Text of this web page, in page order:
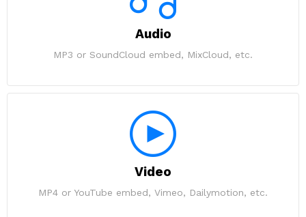
Audio
MP3 or SoundCloud embed, MixCloud, etc.
Video
MP4 or YouTube embed, Vimeo, Dailymotion, etc.